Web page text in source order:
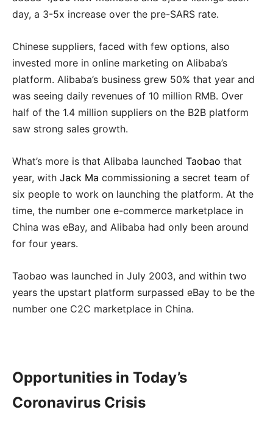
day, a 3-5x increase over the pre-SARS rate.
Chinese suppliers, faced with few options, also
invested more in online marketing on Alibaba’s
platform. Alibaba’s business grew 50% that year and
was seeing daily revenues of 10 million RMB. Over
half of the 1.4 million suppliers on the B2B platform
saw strong sales growth.
What’s more is that Alibaba launched Taobao that
year, with Jack Ma commissioning a secret team of
six people to work on launching the platform. At the
time, the number one e-commerce marketplace in
China was eBay, and Alibaba had only been around
for four years.
Taobao was launched in July 2003, and within two
years the upstart platform surpassed eBay to be the
number one C2C marketplace in China.
Opportunities in Today’s
Coronavirus Crisis